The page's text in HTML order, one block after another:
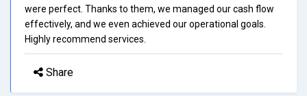
were perfect. Thanks to them, we managed our cash flow
effectively, and we even achieved our operational goals.
Highly recommend services.
Share